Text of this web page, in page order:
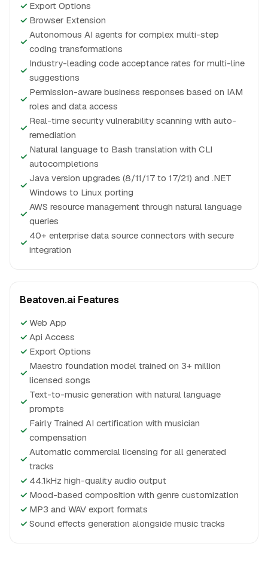
✓ Export Options
✓ Browser Extension
✓
Autonomous AI agents for complex multi-step
coding transformations
✓
Industry-leading code acceptance rates for multi-line
suggestions
✓
Permission-aware business responses based on IAM
roles and data access
✓
Real-time security vulnerability scanning with auto-
remediation
✓
Natural language to Bash translation with CLI
autocompletions
✓
Java version upgrades (8/11/17 to 17/21) and .NET
Windows to Linux porting
✓
AWS resource management through natural language
queries
✓
40+ enterprise data source connectors with secure
integration
Beatoven.ai Features
✓ Web App
✓ Api Access
✓ Export Options
✓
Maestro foundation model trained on 3+ million
licensed songs
✓
Text-to-music generation with natural language
prompts
✓
Fairly Trained AI certification with musician
compensation
✓
Automatic commercial licensing for all generated
tracks
✓ 44.1kHz high-quality audio output
✓ Mood-based composition with genre customization
✓ MP3 and WAV export formats
✓ Sound effects generation alongside music tracks